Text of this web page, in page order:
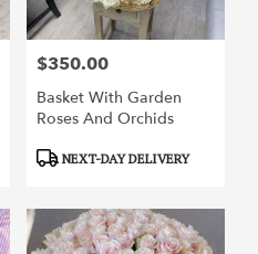
Price:
$350.00
Basket With Garden
Roses And Orchids
ProductNEXT-DAY DELIVERY